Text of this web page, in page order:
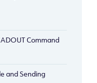
Command
and Sending